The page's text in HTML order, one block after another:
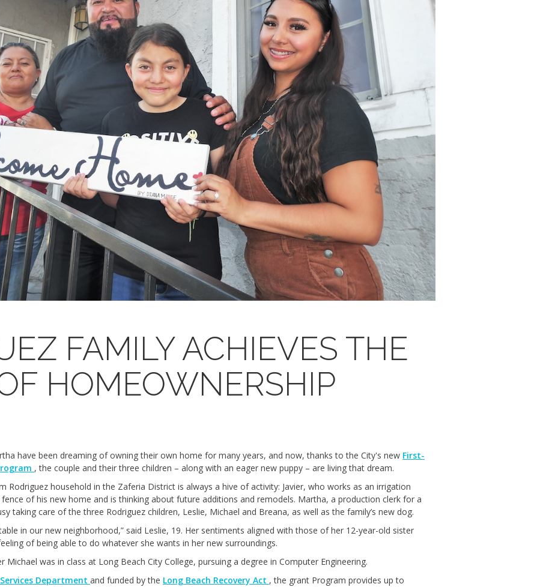
FAMILY ACHIEVES THE
HOMEOWNERSHIP
have been dreaming of owning their own home for many years, and now, thanks to the City's new First-
, the couple and their three children – along with an eager new puppy – are living that dream.
Rodriguez household in the Zaferia District is always a hive of activity: Javier, who works as an irrigation
of his new home and is thinking about future additions and remodels. Martha, a production clerk for a
taking care of the three Rodriguez children, Leslie, Michael and Breana, as well as the family’s new dog.
in our new neighborhood,” said Leslie, 19. Her sentiments aligned with those of her 12-year-old sister
of being able to do whatever she wants in her new surroundings.
was in class at Long Beach City College, pursuing a degree in Computer Engineering.
Department and funded by the Long Beach Recovery Act , the grant Program provides up to